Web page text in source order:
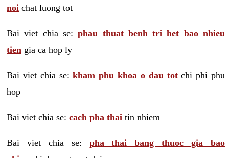
noi chat luong tot
Bai viet chia se:phau thuat benh tri het bao nhieu
tien gia ca hop ly
Bai viet chia se:kham phu khoa o dau totchi phi phu
hop
Bai viet chia se: cach pha thai tin nhiem
Bai viet chia se: pha thai bang thuoc gia bao